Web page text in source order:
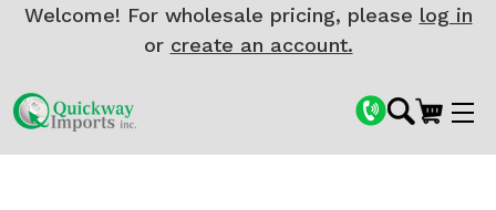
Welcome! For wholesale pricing, please log in
or create an account.